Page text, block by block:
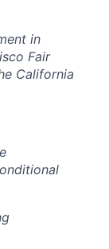
in
Fair
California